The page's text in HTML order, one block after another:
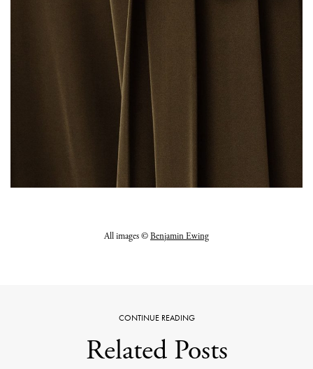
All images ©Benjamin Ewing
CONTINUE READING
Related Posts